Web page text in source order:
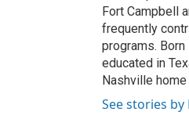
Fort Campbell
frequently
programs.
educated in
Nashville
See stories by